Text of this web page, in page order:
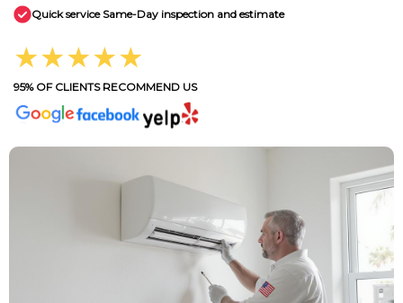
Quick service Same-Day inspection and estimate
★★★★★
95% OF CLIENTS RECOMMEND US